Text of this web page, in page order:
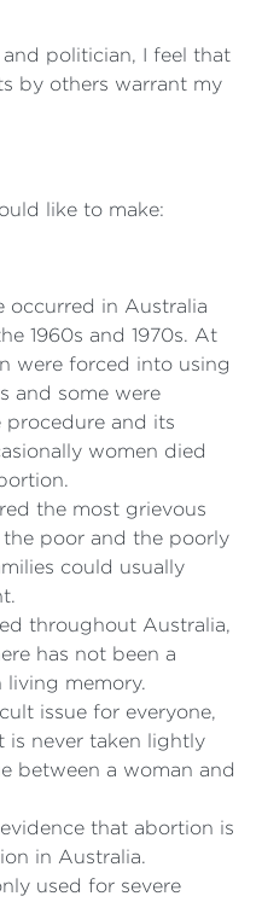
politician, I feel that
by others warrant my
like to make:
occurred in Australia
1960s and 1970s. At
were forced into using
and some were
procedure and its
women died
the most grievous
poor and the poorly
could usually
throughout Australia,
has not been a
living memory.
issue for everyone,
is never taken lightly
between a woman and
that abortion is
in Australia.
used for severe